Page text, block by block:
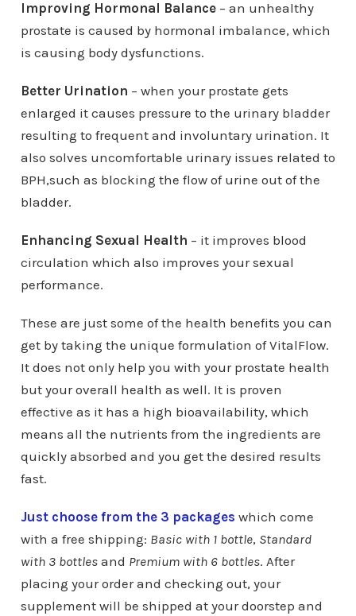
Improving Hormonal Balance– an unhealthy
prostate is caused by hormonal imbalance, which
is causing body dysfunctions.
Better Urination – when your prostate gets
enlarged it causes pressure to the urinary bladder
resulting to frequent and involuntary urination. It
also solves uncomfortable urinary issues related to
BPH,such as blocking the flow of urine out of the
bladder.
Enhancing Sexual Health – it improves blood
circulation which also improves your sexual
performance.
These are just some of the health benefits you can
get by taking the unique formulation of VitalFlow.
It does not only help you with your prostate health
but your overall health as well. It is proven
effective as it has a high bioavailability, which
means all the nutrients from the ingredients are
quickly absorbed and you get the desired results
fast.
Just choose from the 3 packages which come
with a free shipping: Basic with 1 bottle, Standard
with 3 bottlesand Premium with 6 bottles. After
placing your order and checking out, your
supplement will be shipped at your doorstep and